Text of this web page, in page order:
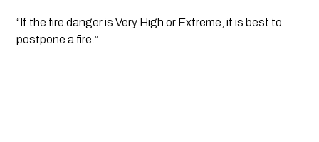
“If the fire danger is Very High or Extreme, it is best to
postpone a fire.”